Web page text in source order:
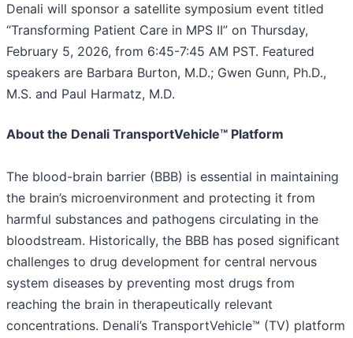
Denali will sponsor a satellite symposium event titled
“Transforming Patient Care in MPS II” on Thursday,
February 5, 2026, from 6:45-7:45 AM PST. Featured
speakers are Barbara Burton, M.D.; Gwen Gunn, Ph.D.,
M.S. and Paul Harmatz, M.D.
About the Denali TransportVehicle™ Platform
The blood-brain barrier (BBB) is essential in maintaining
the brain’s microenvironment and protecting it from
harmful substances and pathogens circulating in the
bloodstream. Historically, the BBB has posed significant
challenges to drug development for central nervous
system diseases by preventing most drugs from
reaching the brain in therapeutically relevant
concentrations. Denali’s TransportVehicle™ (TV) platform